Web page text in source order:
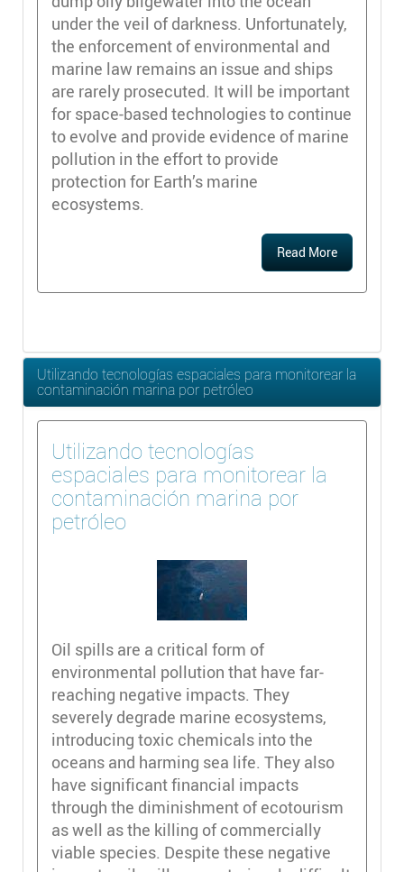
under the veil of darkness. Unfortunately,
the enforcement of environmental and
marine law remains an issue and ships
are rarely prosecuted. It will be important
for space-based technologies to continue
to evolve and provide evidence of marine
pollution in the effort to provide
protection for Earth’s marine
ecosystems.
Read More
Utilizando tecnologías espaciales para monitorear la
contaminación marina por petróleo
Utilizando tecnologías
espaciales para monitorear la
contaminación marina por
petróleo
Oil spills are a critical form of
environmental pollution that have far-
reaching negative impacts. They
severely degrade marine ecosystems,
introducing toxic chemicals into the
oceans and harming sea life. They also
have significant financial impacts
through the diminishment of ecotourism
as well as the killing of commercially
viable species. Despite these negative